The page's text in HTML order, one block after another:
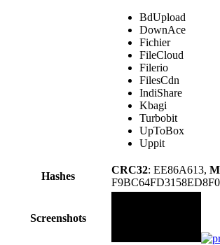
BdUpload
DownAce
Fichier
FileCloud
Filerio
FilesCdn
IndiShare
Kbagi
Turbobit
UpToBox
Uppit
Hashes
CRC32: EE86A613,
Screenshots